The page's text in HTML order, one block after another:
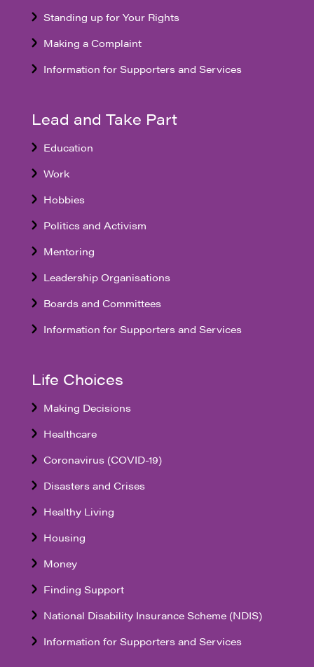
Standing up for Your Rights
Making a Complaint
Information for Supporters and Services
Lead and Take Part
Education
Work
Hobbies
Politics and Activism
Mentoring
Leadership Organisations
Boards and Committees
Information for Supporters and Services
Life Choices
Making Decisions
Healthcare
Coronavirus (COVID-19)
Disasters and Crises
Healthy Living
Housing
Money
Finding Support
National Disability Insurance Scheme (NDIS)
Information for Supporters and Services